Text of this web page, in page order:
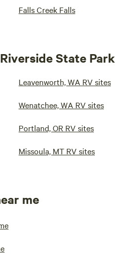
Falls Creek Falls
State Park
Leavenworth, WA RV sites
Wenatchee, WA RV sites
Portland, OR RV sites
Missoula, MT RV sites
me